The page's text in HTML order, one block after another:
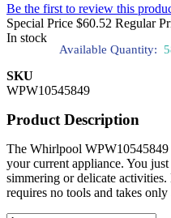
Be the first to review this
Special Price $60.52 Regular
In stock
Available Quantity:
SKU
WPW10545849
Product Description
The Whirlpool WPW10545849
your current appliance. You
simmering or delicate
requires no tools and takes